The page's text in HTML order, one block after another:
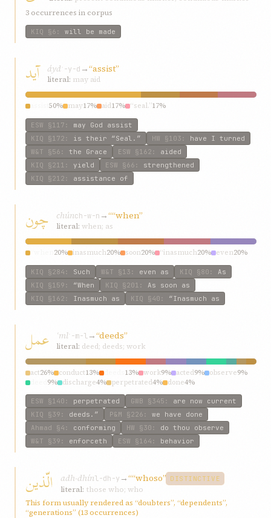
3 occurrences in corpus
KIQ §6 : will be made
آيد áyd ʾ-y-d →“assist”
literal: may aid
50% may17% aid17% “seal.”17%
ESW §117 : may God assist
KIQ §172 : is their “Seal.” HW §103 : have I turned
W&T §56 : the Grace ESW §162 : aided
KIQ §211 : yield ESW §66 : strengthened
KIQ §212 : assistance of
چون chúnch-w-n →““when”
literal: when; as
20% inasmuch20% soon20% “inasmuch20% even20%
KIQ §284 : Such W&T §13 : even as KIQ §80 : As
KIQ §159 : “When KIQ §201 : As soon as
KIQ §162 : Inasmuch as KIQ §40 : “Inasmuch as
عمل ʿml ʿ-m-l→“deeds”
literal: deed; deeds; work
act26% conduct13% 13% work9% acted9% observe9%
9% discharge4% perpetrated4% done4%
ESW §140 : perpetrated GWB §345 : are now current
KIQ §39 : deeds.” P&M §226 : we have done
Ahmad §4 : conforming HW §30 : do thou observe
W&T §39 : enforceth ESW §164 : behavior
الّذين adh-dhínl-dh-y →““whoso” DISTINCTIVE
literal: those who; who
This form usually rendered as “doubters”, “dependents”,
“generations” (13 occurrences)